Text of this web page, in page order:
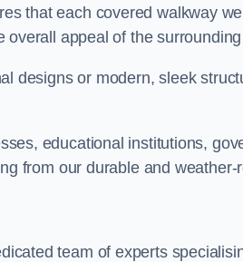
that each covered walkway
appeal of the
designs or modern, sleek
educational institutions,
from our durable and weather-
team of experts